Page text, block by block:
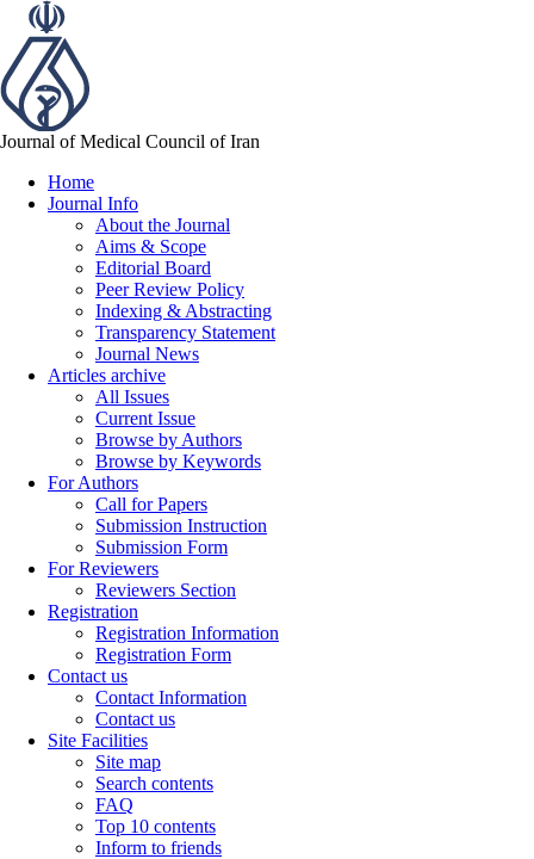
Journal of Medical Council of Iran
Home
Journal Info
About the Journal
Aims & Scope
Editorial Board
Peer Review Policy
Indexing & Abstracting
Transparency Statement
Journal News
Articles archive
All Issues
Current Issue
Browse by Authors
Browse by Keywords
For Authors
Call for Papers
Submission Instruction
Submission Form
For Reviewers
Reviewers Section
Registration
Registration Information
Registration Form
Contact us
Contact Information
Contact us
Site Facilities
Site map
Search contents
FAQ
Top 10 contents
Inform to friends